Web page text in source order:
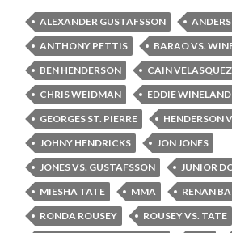
ALEXANDER GUSTAFSSON
ANTHONY PETTIS
BARAO VS.
BEN HENDERSON
CAIN VELASQUEZ
CHRIS WEIDMAN
EDDIE WINELAND
GEORGES ST. PIERRE
HENDERSON
JOHNY HENDRICKS
JON JONES
JONES VS. GUSTAFSSON
JUNIOR
MIESHA TATE
MMA
RENAN
RONDA ROUSEY
ROUSEY VS. TATE